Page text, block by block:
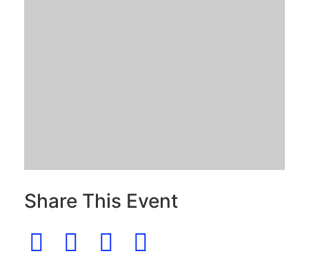
Share This Event